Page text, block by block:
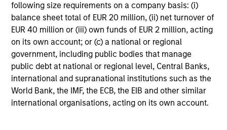
following size requirements on a company basis: (i)
balance sheet total of EUR 20 million, (ii) net turnover of
EUR 40 million or (iii) own funds of EUR 2 million, acting
on its own account; or (c) a national or regional
government, including public bodies that manage
public debt at national or regional level, Central Banks,
international and supranational institutions such as the
World Bank, the IMF, the ECB, the EIB and other similar
international organisations, acting on its own account.
Please refer to the strategy detail page for important
information on the strategy, including additional risk
considerations.